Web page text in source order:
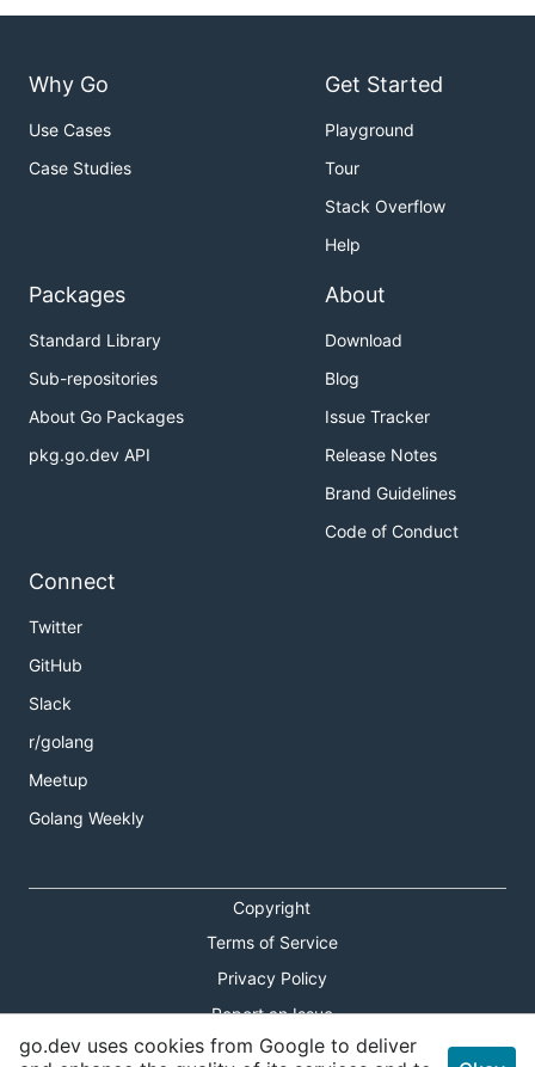
Why Go
Use Cases
Case Studies
Get Started
Playground
Tour
Stack Overflow
Help
Packages
Standard Library
Sub-repositories
About Go Packages
pkg.go.dev API
About
Download
Blog
Issue Tracker
Release Notes
Brand Guidelines
Code of Conduct
Connect
Twitter
GitHub
Slack
r/golang
Meetup
Golang Weekly
Copyright
Terms of Service
Privacy Policy
Report an Issue
Theme Toggle
go.dev uses cookies from Google to deliver